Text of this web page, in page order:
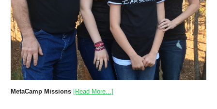
MetaCamp Missions [Read More...]